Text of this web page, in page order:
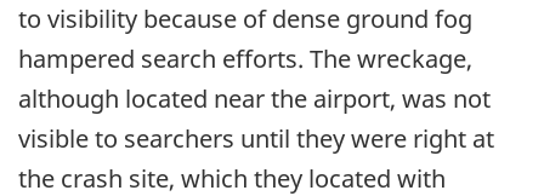
to visibility because of dense ground fog
hampered search efforts. The wreckage,
although located near the airport, was not
visible to searchers until they were right at
the crash site, which they located with